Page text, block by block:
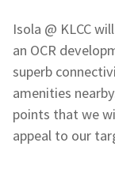
Isola @ KLCC
an OCR
superb
amenities
points that we
appeal to our